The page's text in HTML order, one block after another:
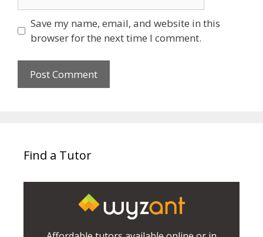
Save my name, email, and website in this
browser for the next time I comment.
Find a Tutor